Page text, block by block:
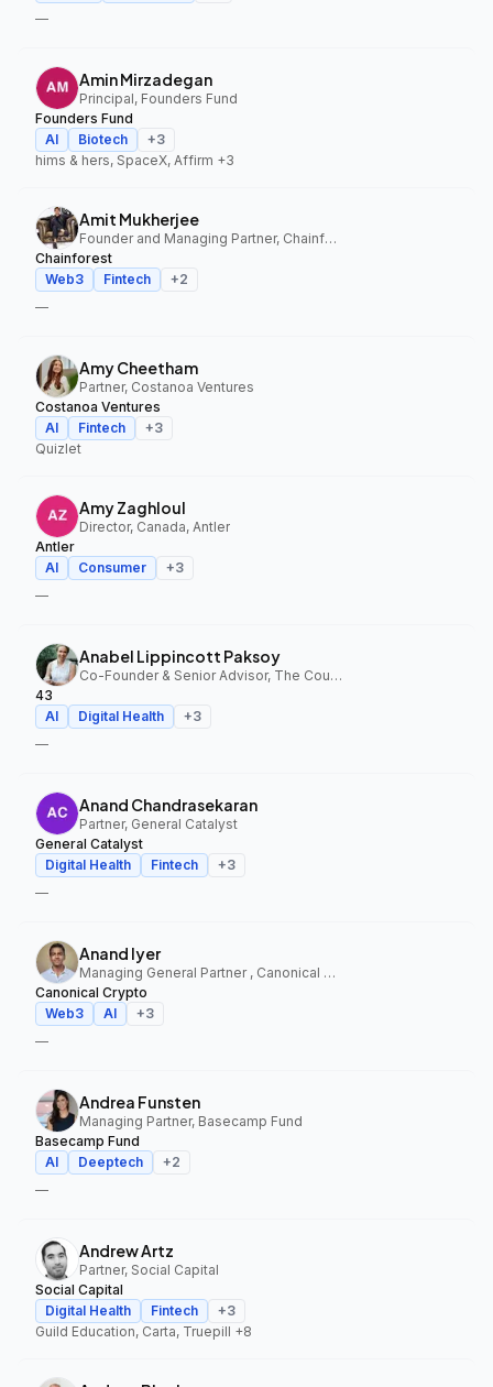
—
Amin Mirzadegan
Principal, Founders Fund
Founders Fund
AI
Biotech +3
hims & hers, SpaceX, Affirm +3
Amit Mukherjee
Founder and Managing Partner, Chainforest
Chainforest
Web3
Fintech +2
—
Amy Cheetham
Partner, Costanoa Ventures
Costanoa Ventures
AI
Fintech +3
Quizlet
Amy Zaghloul
Director, Canada, Antler
Antler
AI
Consumer +3
—
Anabel Lippincott Paksoy
Co-Founder & Senior Advisor, The Council Fund, 43
43
AI
Digital Health +3
—
Anand Chandrasekaran
Partner, General Catalyst
General Catalyst
Digital Health
Fintech +3
—
Anand Iyer
Managing General Partner , Canonical Crypto
Canonical Crypto
Web3
AI +3
—
Andrea Funsten
Managing Partner, Basecamp Fund
Basecamp Fund
AI
Deeptech +2
—
Andrew Artz
Partner, Social Capital
Social Capital
Digital Health
Fintech +3
Guild Education, Carta, Truepill +8